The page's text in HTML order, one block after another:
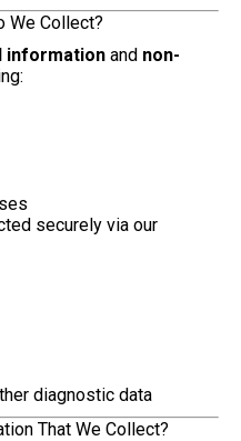
We Collect?
information and non-
securely via our
diagnostic data
That We Collect?